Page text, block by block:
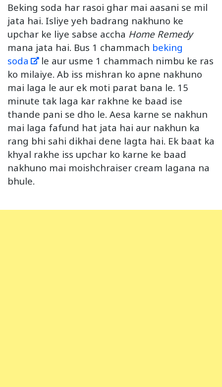
Beking soda har rasoi ghar mai aasani se mil
jata hai. Isliye yeh badrang nakhuno ke
upchar ke liye sabse accha Home Remedy
mana jata hai. Bus 1 chammach beking
soda
le aur usme 1 chammach nimbu ke ras
ko milaiye. Ab iss mishran ko apne nakhuno
mai laga le aur ek moti parat bana le. 15
minute tak laga kar rakhne ke baad ise
thande pani se dho le. Aesa karne se nakhun
mai laga fafund hat jata hai aur nakhun ka
rang bhi sahi dikhai dene lagta hai. Ek baat ka
khyal rakhe iss upchar ko karne ke baad
nakhuno mai moishchraiser cream lagana na
bhule.